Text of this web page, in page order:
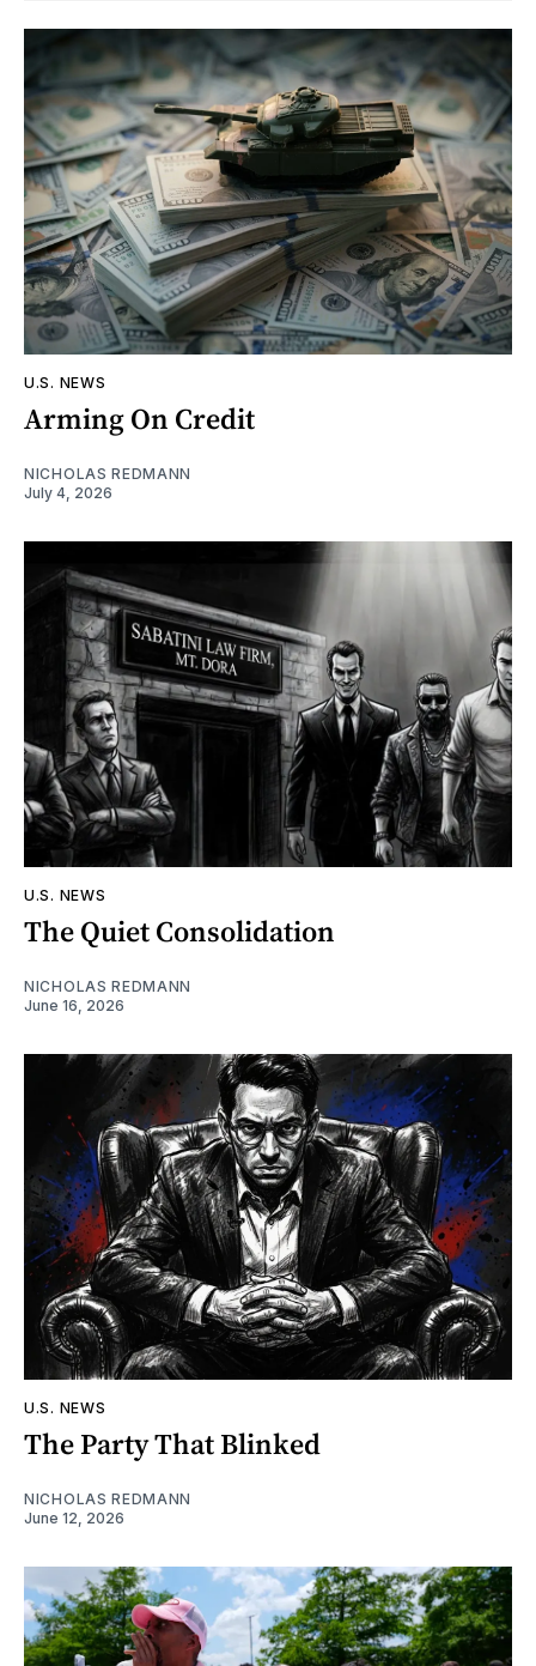
U.S. NEWS
Arming On Credit
NICHOLAS REDMANN
July 4, 2026
U.S. NEWS
The Quiet Consolidation
NICHOLAS REDMANN
June 16, 2026
U.S. NEWS
The Party That Blinked
NICHOLAS REDMANN
June 12, 2026